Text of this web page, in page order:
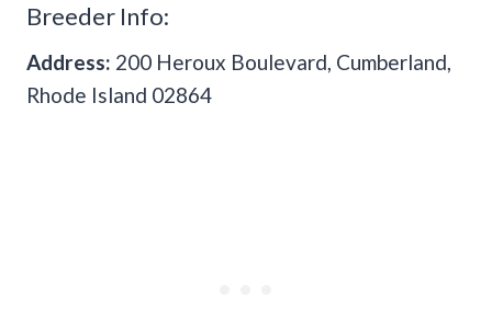
Breeder Info:
Address: 200 Heroux Boulevard, Cumberland,
Rhode Island 02864